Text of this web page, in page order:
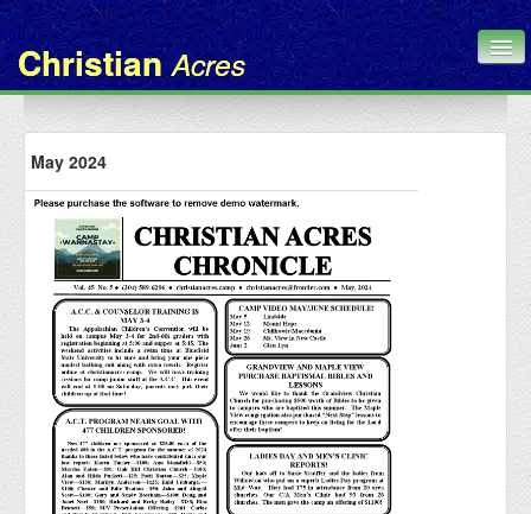
ChristianAcres
Home
Chronicle
About Us
Contact
Administration
May 2024